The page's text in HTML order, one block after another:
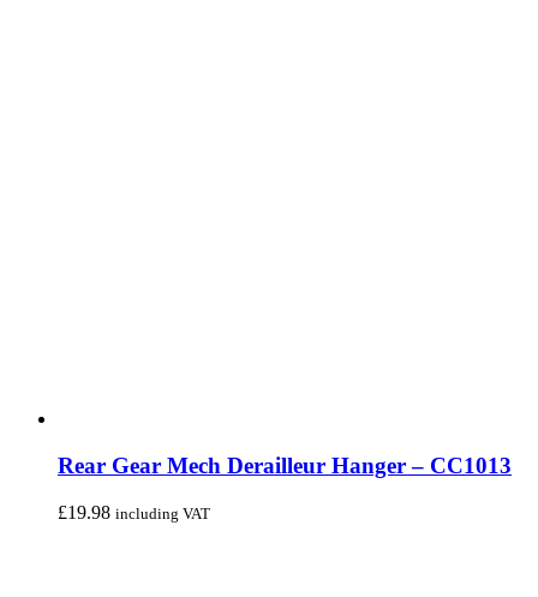
Rear Gear Mech Derailleur Hanger – CC1013
£19.98 including VAT